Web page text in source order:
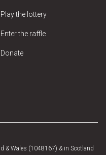
Play the lottery
Enter the raffle
Donate
& Wales (1048167) & in Scotland